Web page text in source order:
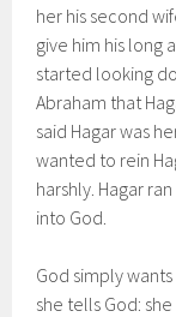
her his second
give him his long
started looking
Abraham that
said Hagar was
wanted to rein
harshly. Hagar
into God.
God simply
she tells God: